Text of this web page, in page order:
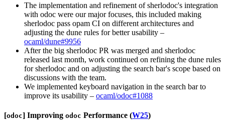
The implementation and refinement of sherlodoc's integration
with odoc were our major focuses, this included making
sherlodoc pass opam CI on different architectures and
adjusting the dune rules for better usability –
ocaml/dune#9956
After the big sherlodoc PR was merged and sherlodoc
released last month, work continued on refining the dune rules
for sherlodoc and on adjusting the search bar's scope based on
discussions with the team.
We implemented keyboard navigation in the search bar to
improve its usability – ocaml/odoc#1088
[​odoc​] Improving odoc Performance (W25)